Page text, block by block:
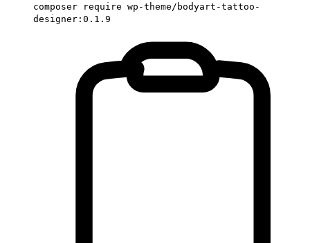
composer require wp-theme/bodyart-tattoo-
designer:0.1.9